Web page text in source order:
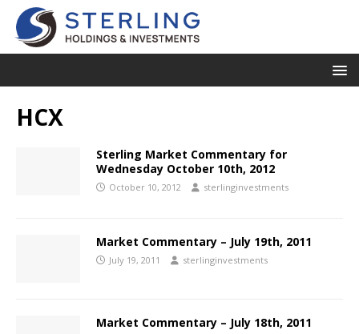
HCX
Sterling Market Commentary for
Wednesday October 10th, 2012
October 10, 2012 sterlinginvestments
Market Commentary – July 19th, 2011
July 19, 2011 sterlinginvestments
Market Commentary – July 18th, 2011